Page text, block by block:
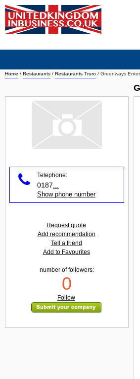
Home / Restaurants / Restaurants Truro / Greenways
Telephone:
0187
Show phone number
Request quote
Add recommendation
Tell a friend
Add to Favourites
number of followers:
0
Follow